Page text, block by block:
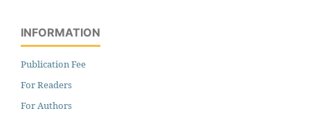
INFORMATION
Publication Fee
For Readers
For Authors